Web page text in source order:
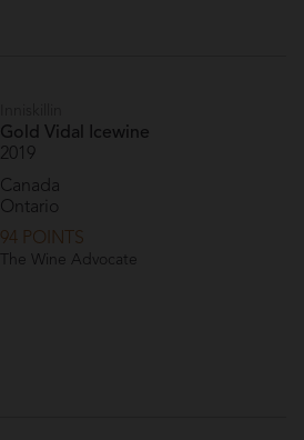
Gold Vidal Icewine
2019
Canada
Ontario
94 POINTS
The Wine Advocate